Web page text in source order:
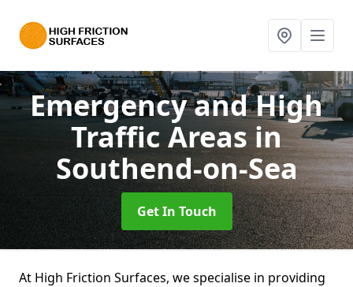
Emergency and High
Traffic Areasin
Southend-on-Sea
Get In Touch
At High Friction Surfaces, we specialise in providing